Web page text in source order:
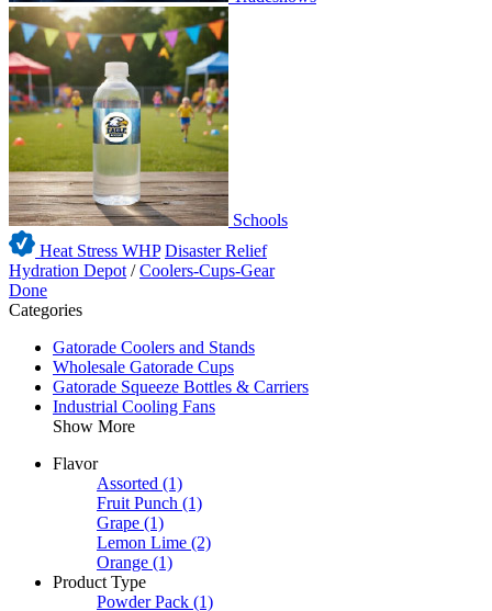
Schools
Heat Stress WHP Disaster Relief
Hydration Depot /Coolers-Cups-Gear
Done
Categories
Gatorade Coolers and Stands
Wholesale Gatorade Cups
Gatorade Squeeze Bottles & Carriers
Industrial Cooling Fans
Show More
Flavor
Assorted (1)
Fruit Punch (1)
Grape (1)
Lemon Lime (2)
Orange (1)
Product Type
Powder Pack (1)